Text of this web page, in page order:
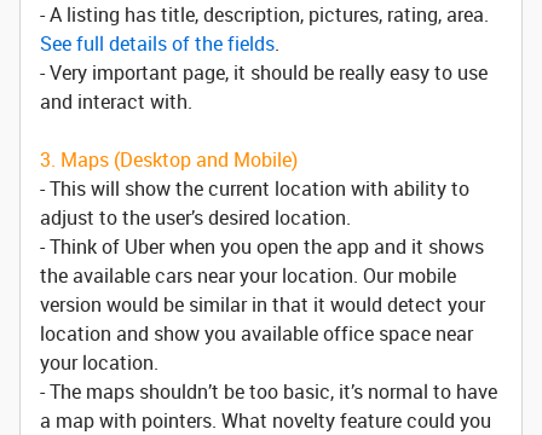
- A listing has title, description, pictures, rating, area.
See full details of the fields.
- Very important page, it should be really easy to use
and interact with.
3. Maps (Desktop and Mobile)
- This will show the current location with ability to
adjust to the user’s desired location.
- Think of Uber when you open the app and it shows
the available cars near your location. Our mobile
version would be similar in that it would detect your
location and show you available office space near
your location.
- The maps shouldn’t be too basic, it’s normal to have
a map with pointers. What novelty feature could you